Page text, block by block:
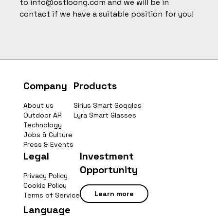
contact if we have a suitable position for you!
Company
About us
Outdoor AR
Technology
Jobs & Culture
Press & Events
Products
Sirius Smart Goggles
Lyra Smart Glasses
Legal
Privacy Policy
Cookie Policy
Terms of Service
Investment
Opportunity
Learn more
Language